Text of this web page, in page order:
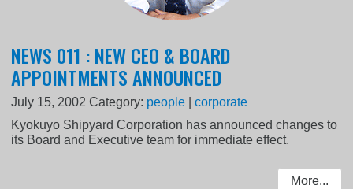
NEWS 011 : NEW CEO & BOARD
APPOINTMENTS ANNOUNCED
July 15, 2002 Category: people |corporate
Kyokuyo Shipyard Corporation has announced changes to
its Board and Executive team for immediate effect.
More...